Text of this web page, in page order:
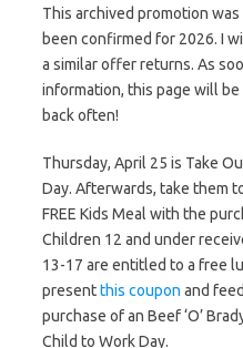
This archived promotion
been confirmed for 2026. I
a similar offer returns. As
information, this page will
back often!
Thursday, April 25 is Take
Day. Afterwards, take them
FREE Kids Meal with the
Children 12 and under
13-17 are entitled to a free
presentthis coupon and
purchase of an Beef ‘O’
Child to Work Day.